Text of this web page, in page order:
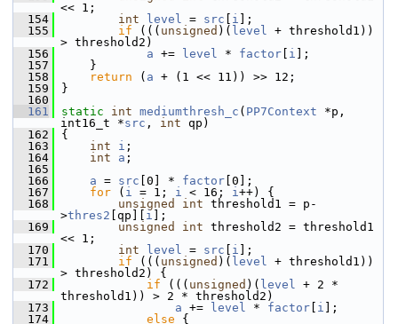
<< 1;
  154
int level = src i ];
  155
if ((( unsigned )( level + threshold1))
> threshold2)
  156
a += level * factor i ];
  157
}
  158
return ( a + (1 << 11)) >> 12;
  159
}
  160
  161
static int mediumthresh_c ( PP7Context *p,
int16_t *src , int qp)
  162
{
  163
int i ;
  164
int a ;
  165
  166
a = src [0] * factor [0];
  167
for ( i = 1; i < 16; i++) {
  168
unsigned int threshold1 = p-
>thres2 [qp][ i ];
  169
unsigned int threshold2 = threshold1
<< 1;
  170
int level = src i ];
  171
if ((( unsigned )( level + threshold1))
> threshold2) {
  172
if ((( unsigned )( level + 2 *
threshold1)) > 2 * threshold2)
  173
a += level * factor i ];
  174
else {